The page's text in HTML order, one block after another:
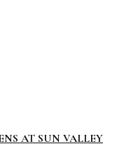
AT SUN VALLEY